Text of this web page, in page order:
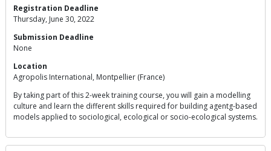
Registration Deadline
Thursday, June 30, 2022
Submission Deadline
None
Location
Agropolis International, Montpellier (France)
By taking part of this 2-week training course, you will gain a modelling
culture and learn the different skills required for building agentg-based
models applied to sociological, ecological or socio-ecological systems.